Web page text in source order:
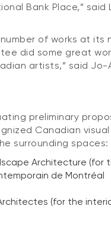
Bank Place,”
of works at
did some great
artists,” said
preliminary
Canadian
surrounding spaces:
Architecture (for
de Montréal
(for the